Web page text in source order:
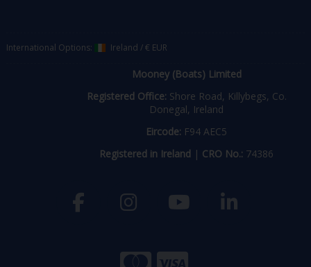
International Options: Ireland /€ EUR
Mooney (Boats) Limited
Registered Office: Shore Road, Killybegs, Co.
Donegal, Ireland
Eircode: F94 AEC5
Registered in Ireland | CRO No.: 74386